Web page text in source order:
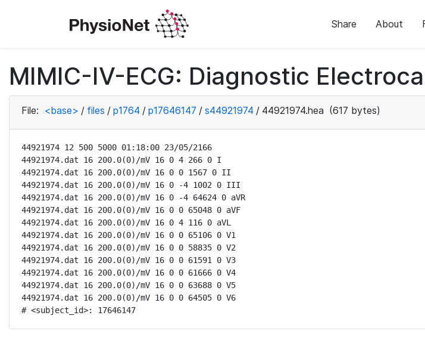
Share About
MIMIC-IV-ECG: Diagnostic
File: <base> / files / p1764 / p17646147 / s44921974 / 44921974.hea (617 bytes)
44921974 12 500 5000 01:18:00 23/05/2166
44921974.dat 16 200.0(0)/mV 16 0 4 266 0 I
44921974.dat 16 200.0(0)/mV 16 0 0 1567 0 II
44921974.dat 16 200.0(0)/mV 16 0 -4 1002 0 III
44921974.dat 16 200.0(0)/mV 16 0 -4 64624 0 aVR
44921974.dat 16 200.0(0)/mV 16 0 0 65048 0 aVF
44921974.dat 16 200.0(0)/mV 16 0 4 116 0 aVL
44921974.dat 16 200.0(0)/mV 16 0 0 65106 0 V1
44921974.dat 16 200.0(0)/mV 16 0 0 58835 0 V2
44921974.dat 16 200.0(0)/mV 16 0 0 61591 0 V3
44921974.dat 16 200.0(0)/mV 16 0 0 61666 0 V4
44921974.dat 16 200.0(0)/mV 16 0 0 63688 0 V5
44921974.dat 16 200.0(0)/mV 16 0 0 64505 0 V6
# <subject_id>: 17646147